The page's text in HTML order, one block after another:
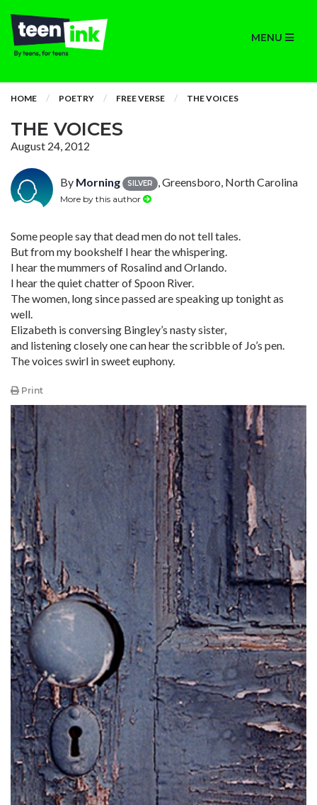
MENU
HOME POETRY FREE VERSE THE VOICES
THE VOICES
August 24, 2012
By Morning SILVER , Greensboro, North Carolina
More by this author
Some people say that dead men do not tell tales.
But from my bookshelf I hear the whispering.
I hear the mummers of Rosalind and Orlando.
I hear the quiet chatter of Spoon River.
The women, long since passed are speaking up tonight as
well.
Elizabeth is conversing Bingley’s nasty sister,
and listening closely one can hear the scribble of Jo’s pen.
The voices swirl in sweet euphony.
Print